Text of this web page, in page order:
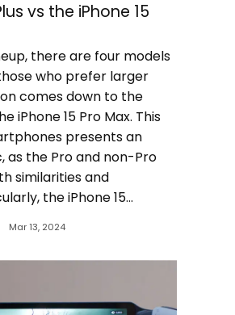
vs the iPhone 15
there are four models
who prefer larger
comes down to the
iPhone 15 Pro Max. This
presents an
as the Pro and non-Pro
similarities and
the iPhone 15…
Mar 13, 2024